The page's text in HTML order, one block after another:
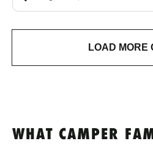
LOAD MORE
WHAT CAMPER